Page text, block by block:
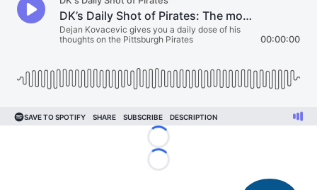
Loading...
Loading...